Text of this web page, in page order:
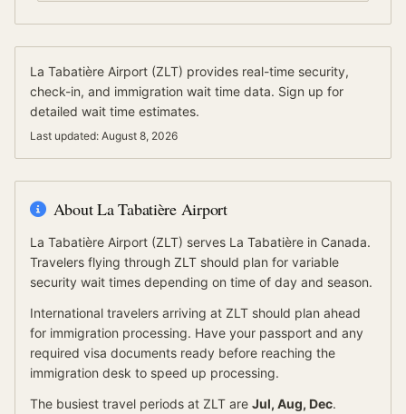
La Tabatière Airport (ZLT) provides real-time security,
check-in, and immigration wait time data. Sign up for
detailed wait time estimates.
Last updated: August 8, 2026
AboutLa Tabatière Airport
La Tabatière Airport (ZLT) serves La Tabatière in Canada.
Travelers flying through ZLT should plan for variable
security wait times depending on time of day and season.
International travelers arriving at ZLT should plan ahead
for immigration processing. Have your passport and any
required visa documents ready before reaching the
immigration desk to speed up processing.
The busiest travel periods at ZLT are Jul, Aug, Dec.